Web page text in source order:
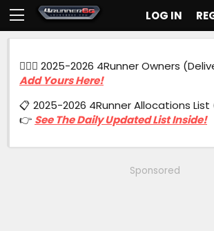
LOG IN
🙋🏻‍♂️ 2025-2026 4Runner Owners
Add Yours Here!
📋 2025-2026 4Runner Allocations
👉 See The Daily Updated List Inside!
Sponsored